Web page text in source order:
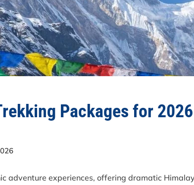
Packages for 2026
adventure experiences, offering dramatic